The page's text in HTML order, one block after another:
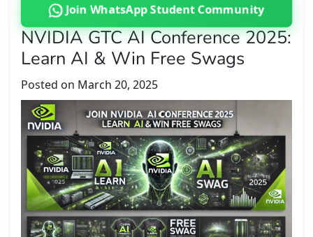
Join WhatsApp Student Community
NVIDIA GTC AI Conference 2025:
Learn AI & Win Free Swags
Posted on March 20, 2025